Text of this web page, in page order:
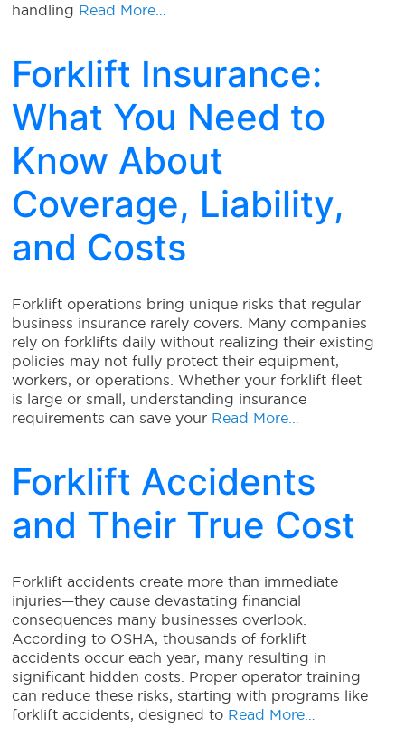
handling Read More…
Forklift Insurance:
What You Need to
Know About
Coverage, Liability,
and Costs
Forklift operations bring unique risks that regular
business insurance rarely covers. Many companies
rely on forklifts daily without realizing their existing
policies may not fully protect their equipment,
workers, or operations. Whether your forklift fleet
is large or small, understanding insurance
requirements can save your Read More…
Forklift Accidents
and Their True Cost
Forklift accidents create more than immediate
injuries—they cause devastating financial
consequences many businesses overlook.
According to OSHA, thousands of forklift
accidents occur each year, many resulting in
significant hidden costs. Proper operator training
can reduce these risks, starting with programs like
forklift accidents, designed to Read More…